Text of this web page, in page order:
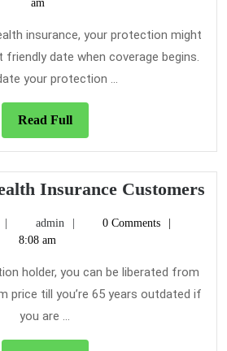
am
insurance, your protection might
friendly date when coverage begins.
your protection ...
Read FullRead
Full
Insurance Customers
December
admin admin0 Comments
8:08 am
holder, you can be liberated from
price till you’re 65 years outdated if
you are ...